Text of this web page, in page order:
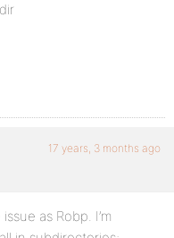
17 years, 3 months ago
as Robp. I’m